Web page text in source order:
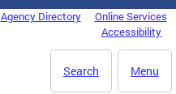
Agency Directory
Online Services
Accessibility
Menu
Search